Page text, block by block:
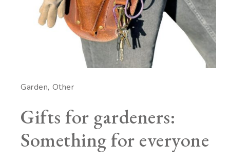
Garden Other
Gifts for gardeners:
Something for everyone